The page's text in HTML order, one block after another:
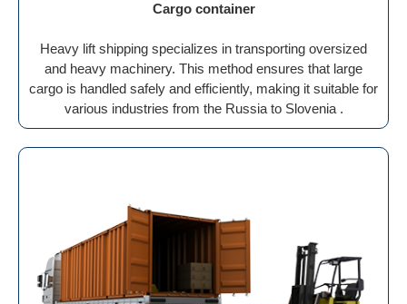
Cargo container
Heavy lift shipping specializes in transporting oversized
and heavy machinery. This method ensures that large
cargo is handled safely and efficiently, making it suitable for
various industries from the Russia to Slovenia .